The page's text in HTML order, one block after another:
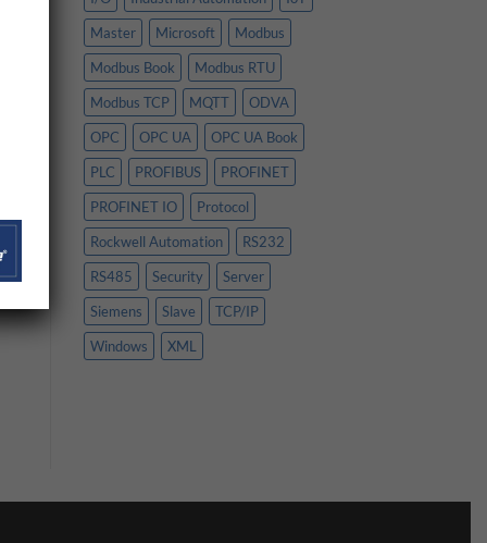
Master
Microsoft
Modbus
Modbus Book
Modbus RTU
Modbus TCP
MQTT
ODVA
OPC
OPC UA
OPC UA Book
PLC
PROFIBUS
PROFINET
PROFINET IO
Protocol
Rockwell Automation
RS232
RS485
Security
Server
Siemens
Slave
TCP/IP
Windows
XML